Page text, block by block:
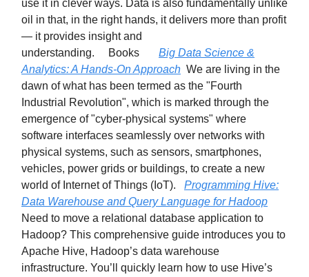
use it in clever ways. Data is also fundamentally unlike
oil in that, in the right hands, it delivers more than profit
— it provides insight and
understanding. Books Big Data Science &
Analytics: A Hands-On Approach We are living in the
dawn of what has been termed as the "Fourth
Industrial Revolution", which is marked through the
emergence of "cyber-physical systems" where
software interfaces seamlessly over networks with
physical systems, such as sensors, smartphones,
vehicles, power grids or buildings, to create a new
world of Internet of Things (IoT). Programming Hive:
Data Warehouse and Query Language for Hadoop
Need to move a relational database application to
Hadoop? This comprehensive guide introduces you to
Apache Hive, Hadoop’s data warehouse
infrastructure. You’ll quickly learn how to use Hive’s